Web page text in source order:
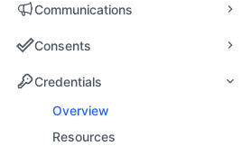
Communications
Consents
Credentials
Overview
Resources